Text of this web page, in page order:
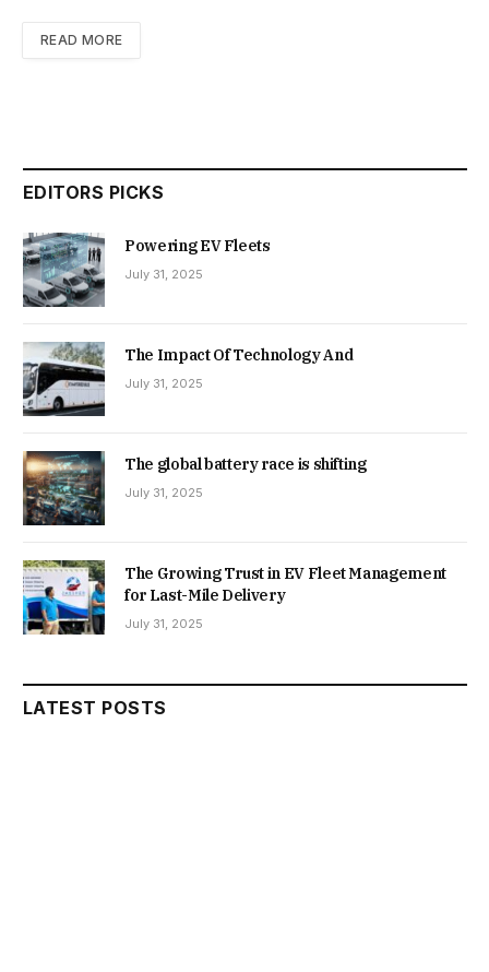
READ MORE
EDITORS PICKS
Powering EV Fleets
July 31, 2025
The Impact Of Technology And
July 31, 2025
The global battery race is shifting
July 31, 2025
The Growing Trust in EV Fleet Management
for Last-Mile Delivery
July 31, 2025
LATEST POSTS